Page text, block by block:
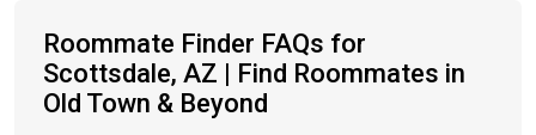
Roommate Finder FAQs for
Scottsdale, AZ | Find Roommates in
Old Town & Beyond